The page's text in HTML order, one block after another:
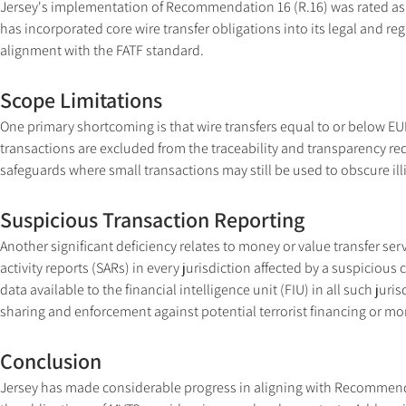
Jersey's implementation of Recommendation 16 (R.16) was rated
has incorporated core wire transfer obligations into its legal and
alignment with the FATF standard.
Scope Limitations
One primary shortcoming is that wire transfers equal to or below
transactions are excluded from the traceability and transparency
safeguards where small transactions may still be used to obscure
Suspicious Transaction Reporting
Another significant deficiency relates to money or value transfer
activity reports (SARs) in every jurisdiction affected by a
data available to the financial intelligence unit (FIU) in all such
sharing and enforcement against potential terrorist financing or
Conclusion
Jersey has made considerable progress in aligning with